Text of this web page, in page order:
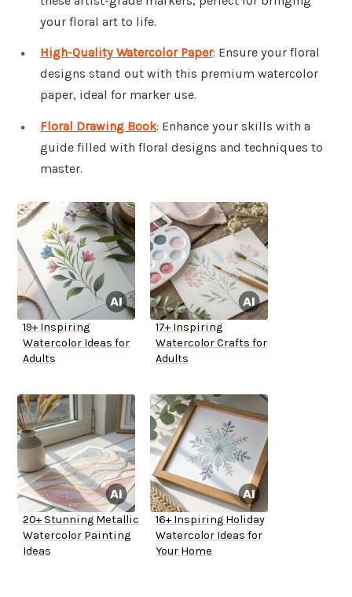
your floral art to life.
High-Quality Watercolor Paper: Ensure your floral
designs stand out with this premium watercolor
paper, ideal for marker use.
Floral Drawing Book: Enhance your skills with a
guide filled with floral designs and techniques to
master.
19+ Inspiring
Watercolor Ideas for
Adults
17+ Inspiring
Watercolor Crafts for
Adults
20+ Stunning Metallic
Watercolor Painting
Ideas
16+ Inspiring Holiday
Watercolor Ideas for
Your Home